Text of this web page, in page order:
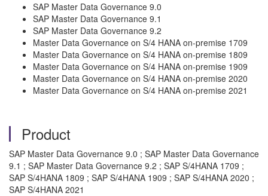
SAP Master Data Governance 9.0
SAP Master Data Governance 9.1
SAP Master Data Governance 9.2
Master Data Governance on S/4 HANA on-premise 1709
Master Data Governance on S/4 HANA on-premise 1809
Master Data Governance on S/4 HANA on-premise 1909
Master Data Governance on S/4 HANA on-premise 2020
Master Data Governance on S/4 HANA on-premise 2021
Product
SAP Master Data Governance 9.0 ; SAP Master Data Governance
9.1 ; SAP Master Data Governance 9.2 ; SAP S/4HANA 1709 ;
SAP S/4HANA 1809 ; SAP S/4HANA 1909 ; SAP S/4HANA 2020 ;
SAP S/4HANA 2021